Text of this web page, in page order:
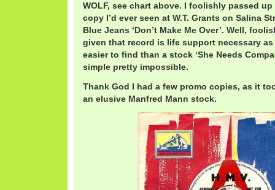
WOLF, see chart above. I foolishly passed
copy I’d ever seen at W.T. Grants on Salina
Blue Jeans ‘Don’t Make Me Over’. Well,
given that record is life support necessary as
easier to find than a stock ‘She Needs
simple pretty impossible.
Thank God I had a few promo copies, as it
an elusive Manfred Mann stock.